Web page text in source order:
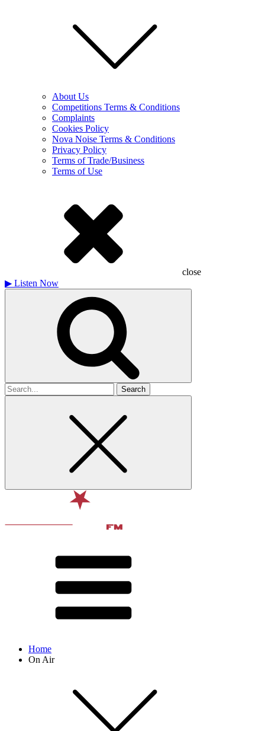
About Us
Competitions Terms & Conditions
Complaints
Cookies Policy
Nova Noise Terms & Conditions
Privacy Policy
Terms of Trade/Business
Terms of Use
close
▶ Listen Now
Search
for
Home
On Air